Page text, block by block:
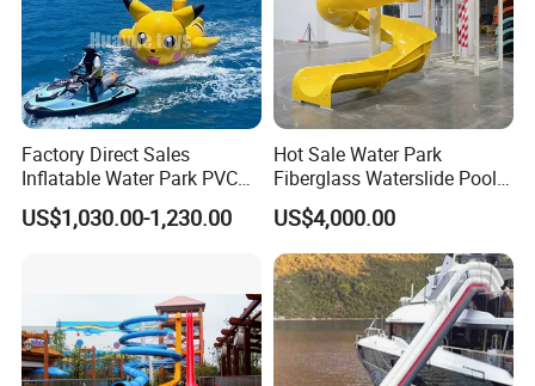
Factory Direct Sales
Inflatable Water Park PVC
Pikachu Themed Towable
Boat for Entertainment
US$1,030.00-1,230.00
Hot Sale Water Park
Fiberglass Waterslide Pool
Slide for Kids
US$4,000.00